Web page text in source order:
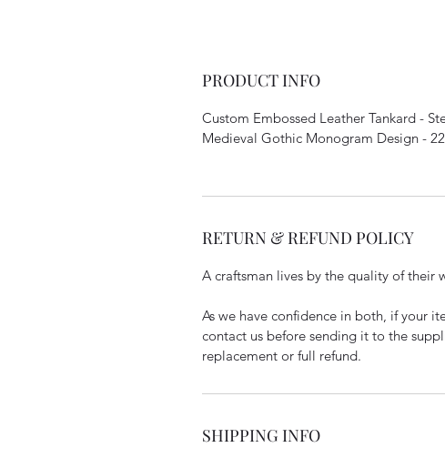
PRODUCT INFO
Custom Embossed Leather Tankard -
Medieval Gothic Monogram Design -
RETURN & REFUND POLICY
A craftsman lives by the quality of their
As we have confidence in both, if your
contact us before sending it to the
replacement or full refund.
SHIPPING INFO